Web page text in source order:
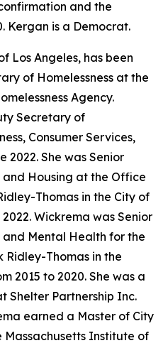
and the
Kergan is a Democrat.
Los Angeles, has been
of Homelessness at the
Agency.
Secretary of
Consumer Services,
2022. She was Senior
and Housing at the Office
Thomas in the City of
Wickrema was Senior
and Mental Health for the
Thomas in the
2015 to 2020. She was a
Shelter Partnership Inc.
earned a Master of City
Institute of